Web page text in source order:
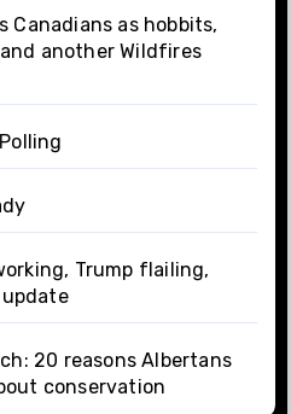
Canadians as hobbits,
another Wildfires
Trump flailing,
20 reasons Albertans
conservation